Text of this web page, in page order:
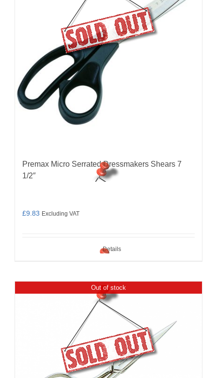
Premax Micro Serrated Dressmakers Shears 7
1/2″
£9.83 Excluding VAT
Details
Out of stock